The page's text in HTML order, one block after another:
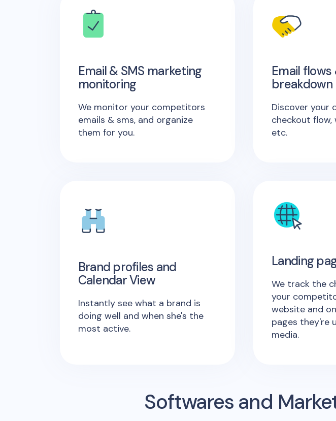
Email & SMS marketing
monitoring
We monitor your competitors
emails & sms, and organize
them for you.
Email
breakdown
Discover your
checkout flow,
etc.
Brand profiles and
Calendar View
Instantly see what a brand is
doing well and when she's the
most active.
Landing
We track the
your
website and
pages they're
media.
Softwares and